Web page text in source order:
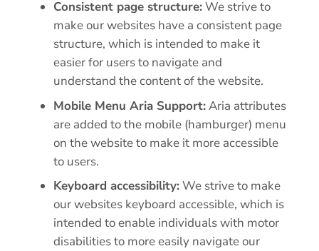
Consistent page structure:We strive to
make our websites have a consistent page
structure, which is intended to make it
easier for users to navigate and
understand the content of the website.
Mobile Menu Aria Support:Aria attributes
are added to the mobile (hamburger) menu
on the website to make it more accessible
to users.
Keyboard accessibility:We strive to make
our websites keyboard accessible, which is
intended to enable individuals with motor
disabilities to more easily navigate our